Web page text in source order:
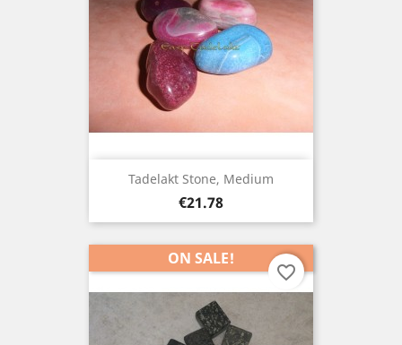
Tadelakt Stone, Medium
Price
€21.78
ON SALE!
favorite_border